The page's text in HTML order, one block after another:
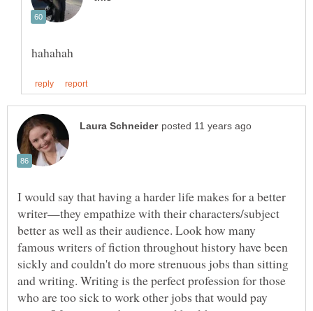
I would say that having a harder life makes for a better
writer—they empathize with their characters/subject
better as well as their audience. Look how many
famous writers of fiction throughout history have been
sickly and couldn't do more strenuous jobs than sitting
and writing. Writing is the perfect profession for those
who are too sick to work other jobs that would pay